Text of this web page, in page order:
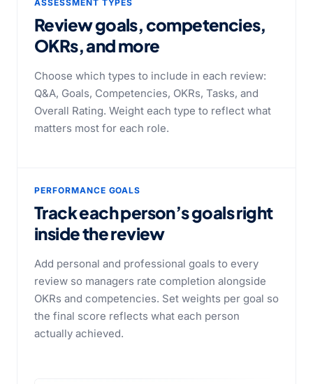
ASSESSMENT TYPES
Review goals, competencies,
OKRs, and more
Choose which types to include in each review:
Q&A, Goals, Competencies, OKRs, Tasks, and
Overall Rating. Weight each type to reflect what
matters most for each role.
PERFORMANCE GOALS
Track each person’s goals right
inside the review
Add personal and professional goals to every
review so managers rate completion alongside
OKRs and competencies. Set weights per goal so
the final score reflects what each person
actually achieved.